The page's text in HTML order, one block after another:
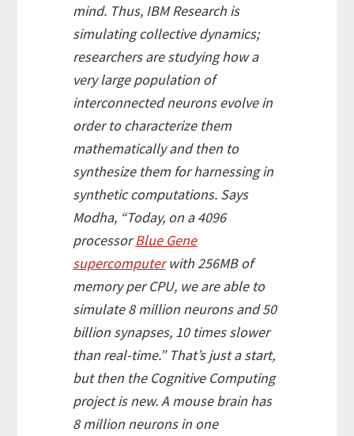
mind. Thus, IBM Research is
simulating collective dynamics;
researchers are studying how a
very large population of
interconnected neurons evolve in
order to characterize them
mathematically and then to
synthesize them for harnessing in
synthetic computations. Says
Modha, “Today, on a 4096
processorBlue Gene
supercomputerwith 256MB of
memory per CPU, we are able to
simulate 8 million neurons and 50
billion synapses, 10 times slower
than real-time.” That’s just a start,
but then the Cognitive Computing
project is new. A mouse brain has
8 million neurons in one